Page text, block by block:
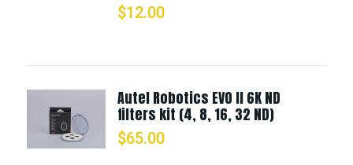
$12.00
Autel Robotics EVO II 6K ND
filters kit (4, 8, 16, 32 ND)
$65.00